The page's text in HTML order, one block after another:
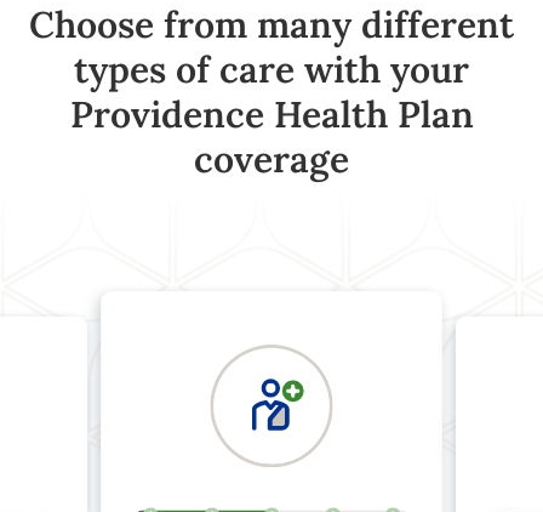
Choose from many different
types of care with your
Providence Health Plan
coverage